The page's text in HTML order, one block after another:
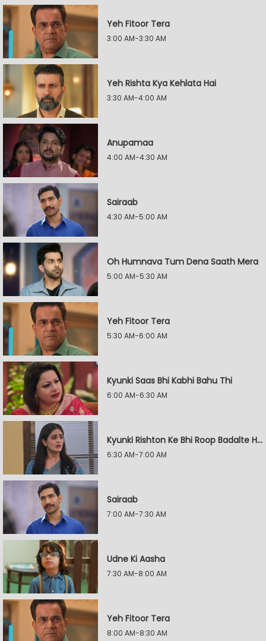
Yeh Fitoor Tera
3:00 AM-3:30 AM
Yeh Rishta Kya Kehlata Hai
3:30 AM-4:00 AM
Anupamaa
4:00 AM-4:30 AM
Sairaab
4:30 AM-5:00 AM
Oh Humnava Tum Dena Saath Mera
5:00 AM-5:30 AM
Yeh Fitoor Tera
5:30 AM-6:00 AM
Kyunki Saas Bhi Kabhi Bahu Thi
6:00 AM-6:30 AM
Kyunki Rishton Ke Bhi Roop Badalte Hain
6:30 AM-7:00 AM
Sairaab
7:00 AM-7:30 AM
Udne Ki Aasha
7:30 AM-8:00 AM
Yeh Fitoor Tera
8:00 AM-8:30 AM